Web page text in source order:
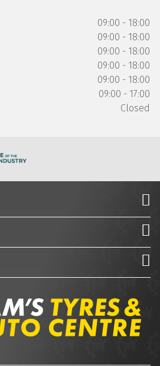
09:00 - 18:00
09:00 - 18:00
09:00 - 18:00
09:00 - 18:00
09:00 - 18:00
09:00 - 17:00
Closed